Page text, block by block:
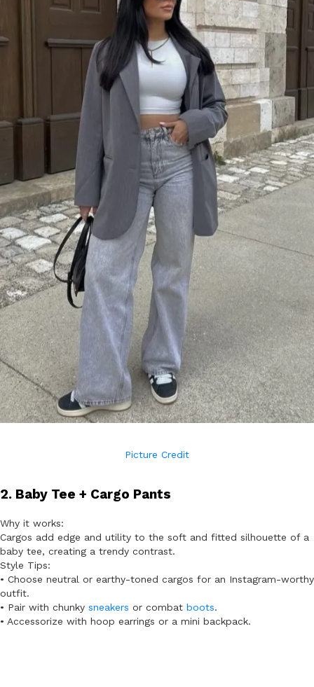
Picture Credit
2. Baby Tee + Cargo Pants
Why it works:
Cargos add edge and utility to the soft and fitted silhouette of a
baby tee, creating a trendy contrast.
Style Tips:
• Choose neutral or earthy-toned cargos for an Instagram-worthy
outfit.
• Pair with chunky sneakers or combat boots.
• Accessorize with hoop earrings or a mini backpack.